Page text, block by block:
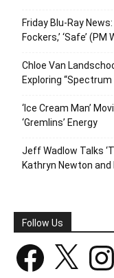
Friday Blu-Ray
Fockers,’ ‘Safe’ (PM
Chloe Van
Exploring
‘Ice Cream Man’
‘Gremlins’ Energy
Jeff Wadlow Talks
Kathryn Newton and
Follow Us
Facebook